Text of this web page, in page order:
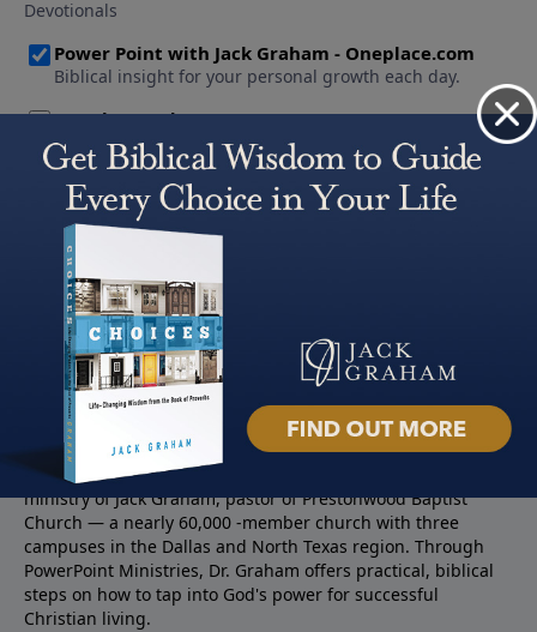
About PowerPoint
PowerPoint Ministries is the radio and television broadcast
ministry of Jack Graham, pastor of Prestonwood Baptist
Church — a nearly 60,000 -member church with three
campuses in the Dallas and North Texas region. Through
PowerPoint Ministries, Dr. Graham offers practical, biblical
steps on how to tap into God's power for successful
Christian living.